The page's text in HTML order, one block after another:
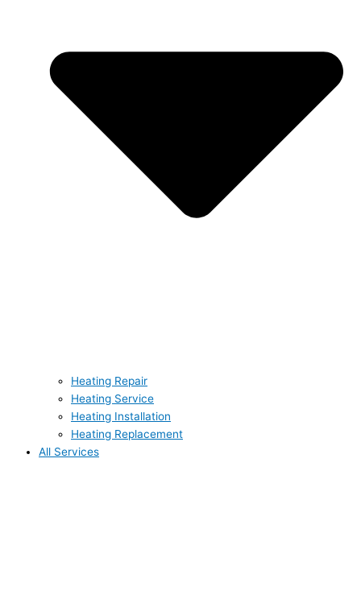
Heating Repair
Heating Service
Heating Installation
Heating Replacement
All Services